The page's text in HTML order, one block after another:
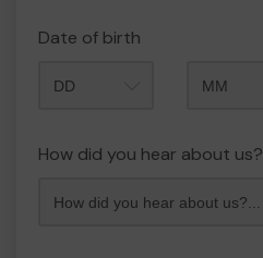
Date of birth
How did you hear about us?